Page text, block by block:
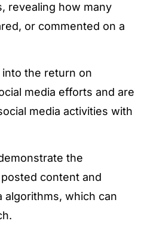
revealing how many
or commented on a
the return on
media efforts and are
media activities with
the
content and
algorithms, which can